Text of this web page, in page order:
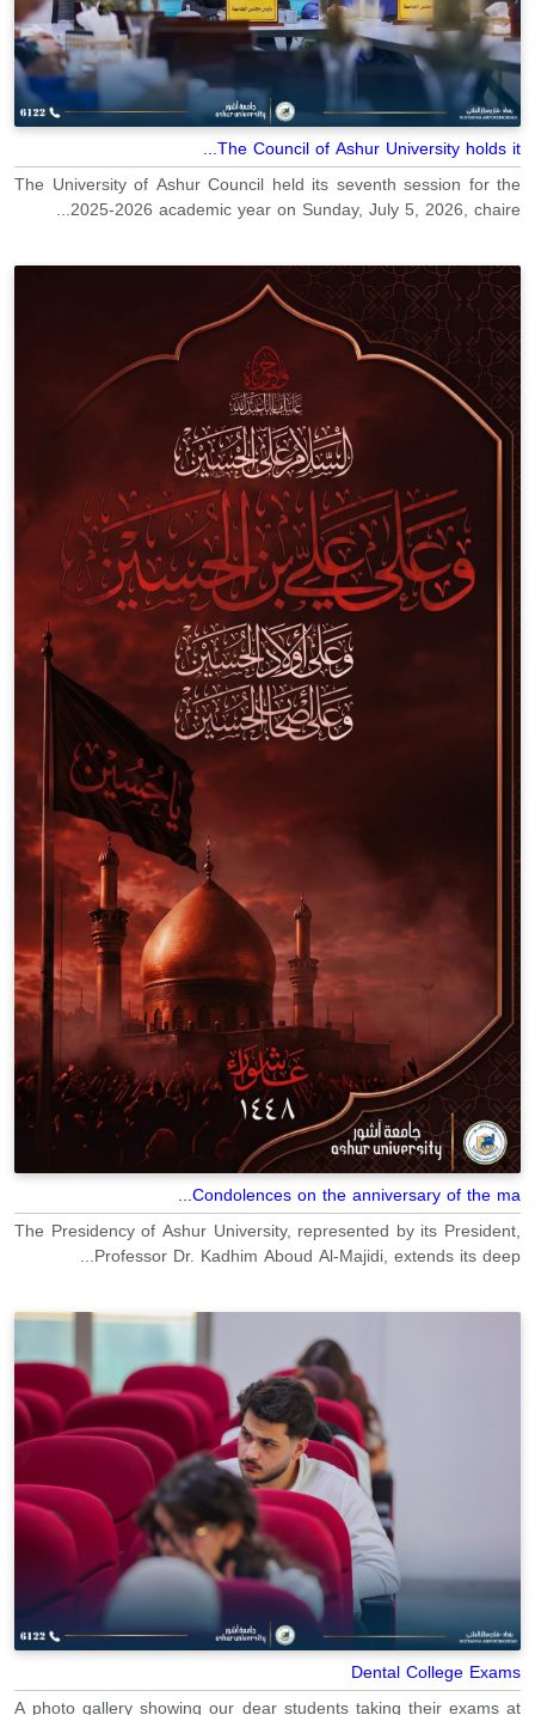
The Council of Ashur University holds it...
The University of Ashur Council held its seventh session for the
2025-2026 academic year on Sunday, July 5, 2026, chaire...
Condolences on the anniversary of the ma...
The Presidency of Ashur University, represented by its President,
Professor Dr. Kadhim Aboud Al-Majidi, extends its deep...
Dental College Exams